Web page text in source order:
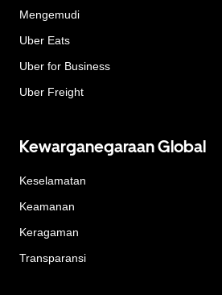
Mengemudi
Uber Eats
Uber for Business
Uber Freight
Kewarganegaraan Global
Keselamatan
Keamanan
Keragaman
Transparansi